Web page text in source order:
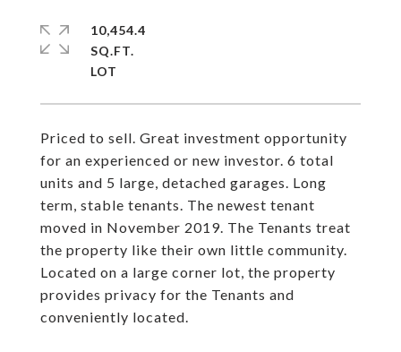
Priced to sell. Great investment opportunity
for an experienced or new investor. 6 total
units and 5 large, detached garages. Long
term, stable tenants. The newest tenant
moved in November 2019. The Tenants treat
the property like their own little community.
Located on a large corner lot, the property
provides privacy for the Tenants and
conveniently located.
10,454.4
SQ.FT.